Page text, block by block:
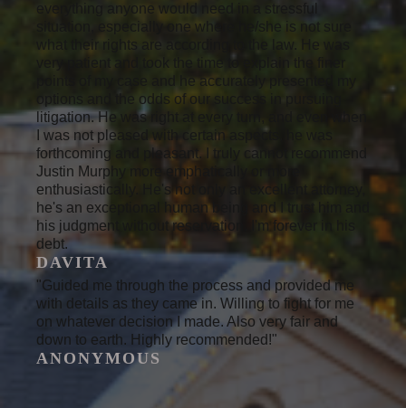
everything anyone would need in a stressful
situation, especially one where he/she is not sure
what their rights are according to the law. He was
very patient and took the time to explain the finer
points of my case and he accurately presented my
options and the odds of our success in pursuing
litigation. He was right at every turn, and even when
I was not pleased with certain aspects, he was
forthcoming and pleasant. I truly cannot recommend
Justin Murphy more emphatically or more
enthusiastically. He's not only an excellent attorney,
he's an exceptional human being and I trust him and
his judgment without reservation. I'm forever in his
debt.
DAVITA
"Guided me through the process and provided me
with details as they came in. Willing to fight for me
on whatever decision I made. Also very fair and
down to earth. Highly recommended!"
ANONYMOUS